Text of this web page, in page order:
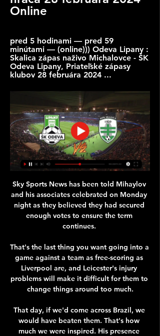
Online
pred 5 hodinami — pred 59
minútami — (online))) Odeva Lipany :
Skalica zápas naživo Michalovce - ŠK
Odeva Lipany, Priateľské zápasy
klubov 28 februára 2024 ...
Sky Sports News has been told Mihaylov
and his associates celebrated on Monday
night as they believed they had secured
enough votes to ensure the term
continues.
That's the last thing you want going into a
game against a team as free-scoring as
Liverpool are, and Leicester's injury
problems will make it difficult for them to
change things around too much.
That day, if we'd come across Brazil, we
would have beaten them. That's how
much we were inspired. His presence